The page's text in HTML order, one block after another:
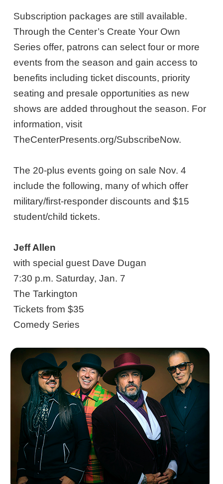
Subscription packages are still available.
Through the Center’s Create Your Own
Series offer, patrons can select four or more
events from the season and gain access to
benefits including ticket discounts, priority
seating and presale opportunities as new
shows are added throughout the season. For
information, visit
TheCenterPresents.org/SubscribeNow.
The 20-plus events going on sale Nov. 4
include the following, many of which offer
military/first-responder discounts and $15
student/child tickets.
Jeff Allen
with special guest Dave Dugan
7:30 p.m. Saturday, Jan. 7
The Tarkington
Tickets from $35
Comedy Series